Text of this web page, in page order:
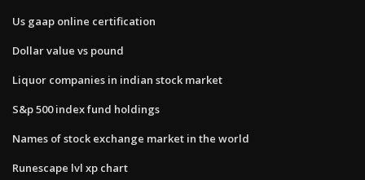
Us gaap online certification
Dollar value vs pound
Liquor companies in indian stock market
S&p 500 index fund holdings
Names of stock exchange market in the world
Runescape lvl xp chart